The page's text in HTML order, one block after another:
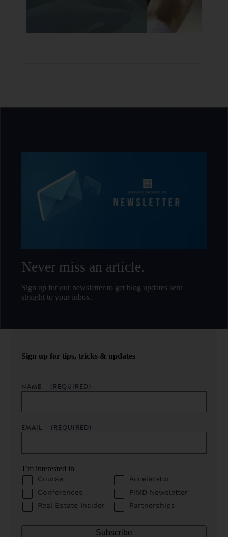
Never miss an article.
Sign up for our newsletter to get blog updates sent
straight to your inbox.
Sign up for tips, tricks & updates
NAME (REQUIRED)
EMAIL (REQUIRED)
I’m interested in
Course
Accelerator
Conferences
PIMD Newsletter
Real Estate Insider
Partnerships